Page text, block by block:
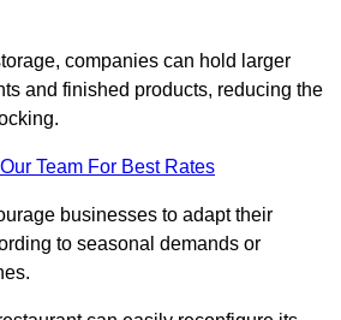
companies can hold larger
and finished products, reducing the
Team For Best Rates
businesses to adapt their
to seasonal demands or